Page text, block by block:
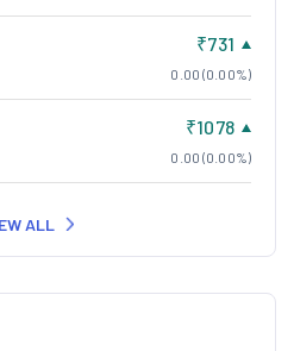
₹731
0.00 (0.00%)
₹1078
0.00 (0.00%)
ALL